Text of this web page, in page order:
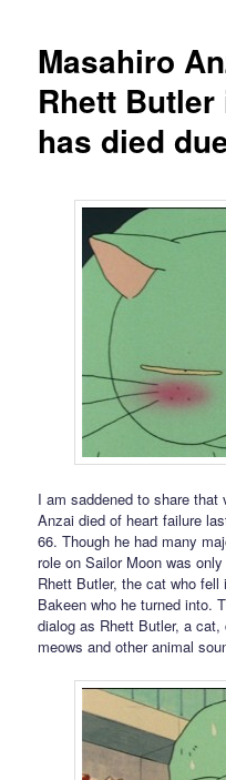
Masahiro
Rhett
has died
I am saddened to share
Anzai died of heart failure
66. Though he had many
role on Sailor Moon was
Rhett Butler, the cat who
Bakeen who he turned into.
dialog as Rhett Butler, a
meows and other animal